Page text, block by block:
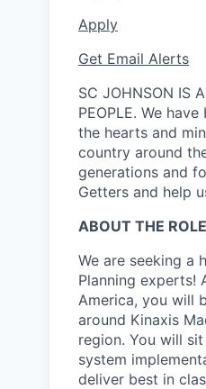
Apply
Get Email Alerts
SC JOHNSON IS
PEOPLE. We
the hearts and
country around
generations and
Getters and help
ABOUT THE ROLE
We are seeking a
Planning experts!
America, you will
around Kinaxis
region. You will
system
deliver best in